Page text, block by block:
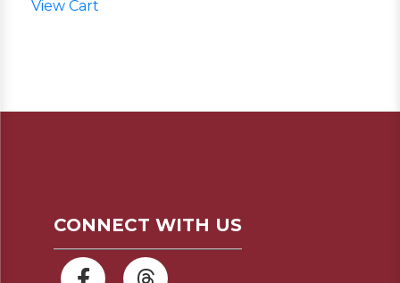
View Cart
CONNECT WITH US